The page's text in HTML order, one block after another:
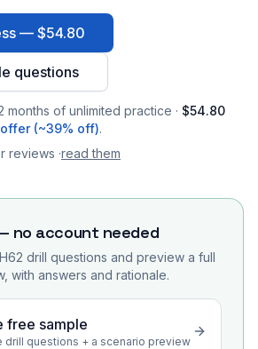
— $54.80
questions
months of unlimited practice · $54.80
(~39% off).
reviews ·read them
no account needed
drill questions and preview a full
with answers and rationale.
free sample
drill questions + a scenario preview